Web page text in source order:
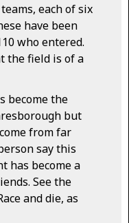
each of six
have been
who entered.
the field is of a
become the
but
from far
say this
has become a
See the
and die, as